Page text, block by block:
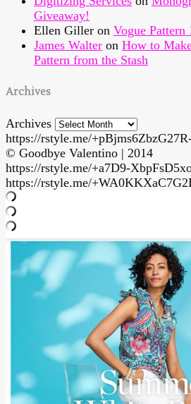
Giveaway!
Ellen Giller on Vogue Pattern
James Walter on How to
Pattern from the Stash
Archives
Archives
https://rstyle.me/
© Goodbye Valentino | 2014
https://rstyle.me/+a7D9-
https://rstyle.me/